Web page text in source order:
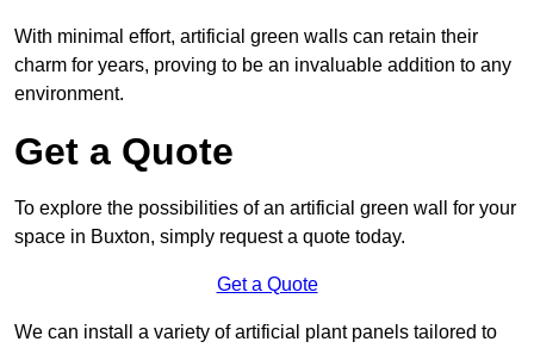
With minimal effort, artificial green walls can retain their
charm for years, proving to be an invaluable addition to any
environment.
Get a Quote
To explore the possibilities of an artificial green wall for your
space in Buxton, simply request a quote today.
Get a Quote
We can install a variety of artificial plant panels tailored to